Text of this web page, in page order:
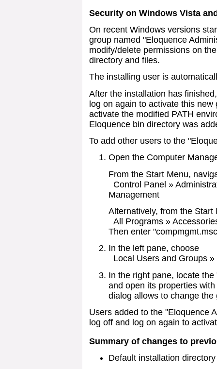
Security on Windows Vista
On recent Windows versions
group named "Eloquence
modify/delete permissions on
directory and files.
The installing user is
After the installation has
log on again to activate this
activate the modified PATH
Eloquence bin directory was
To add other users to the
Open the Computer
From the Start Menu,
Control Panel »
Management
Alternatively, from the Start
All Programs »
Then enter
In the left pane, choose
Local Users and Groups »
In the right pane, locate
and open its properties
dialog allows to change
Users added to the "Eloquence
log off and log on again to
Summary of changes to
Default installation